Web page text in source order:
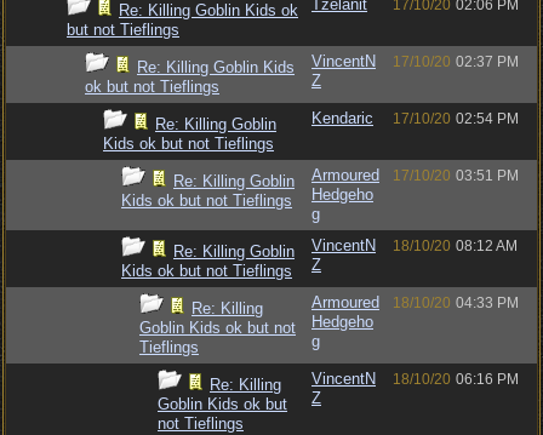
Re: Killing Goblin Kids ok
but not Tieflings
Tzelanit 17/10/20 02:06 PM
Re: Killing Goblin Kids
ok but not Tieflings
VincentN
Z
17/10/20 02:37 PM
Re: Killing Goblin
Kids ok but not Tieflings
Kendaric 17/10/20 02:54 PM
Re: Killing Goblin
Kids ok but not Tieflings
Armoured
Hedgeho
g
17/10/20 03:51 PM
Re: Killing Goblin
Kids ok but not Tieflings
VincentN
Z
18/10/20 08:12 AM
Re: Killing
Goblin Kids ok but not
Tieflings
Armoured
Hedgeho
g
18/10/20 04:33 PM
Re: Killing
Goblin Kids ok but
not Tieflings
VincentN
Z
18/10/20 06:16 PM